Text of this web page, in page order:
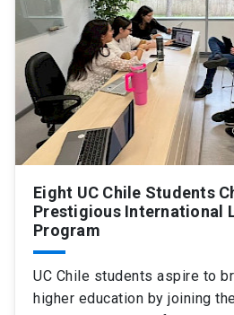
SHORTCUTS
Admissions launch
Media launch Library launch
My UC Chile Account
UC Chile e-mail launch
Intranet launch
Eight UC Chile Students
Prestigious International
Program
UC Chile students aspire to
higher education by joining